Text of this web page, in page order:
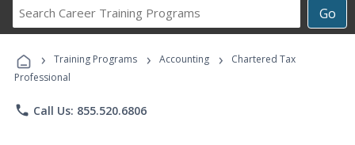
Go
Career
Programs
› Training Programs › Accounting ›
Chartered Tax
Professional
phone Call Us: 855.520.6806